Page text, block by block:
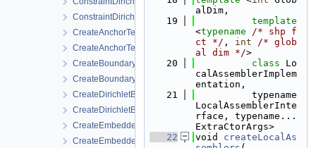
ConstraintDirichletBoundaryConditionLocalAssembler.h
CreateAnchorTerm.cpp
CreateAnchorTerm.h
CreateBoundaryCondition.cpp
CreateBoundaryCondition.h
CreateDirichletBoundaryConditionWithinTimeInterval.cpp
CreateDirichletBoundaryConditionWithinTimeInterval.h
CreateEmbeddedAnchor.cpp
CreateEmbeddedAnchor.h
alDim,
   19
template
<typename
/* shp f
ct */ , int
/* glob
al dim */>
   20
class Lo
calAssemblerImplem
entation,
   21
          typename
LocalAssemblerInte
rface, typename...
ExtraCtorArgs>
   22
void createLocalAs